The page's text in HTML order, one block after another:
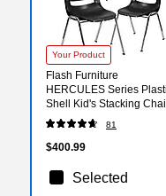
Your Product
Flash Furniture
HERCULES Series
Shell Kid's Stacking Chair,
Black/Chrome, 5/Pack
(5RUT14BKCHR)
81
$400.99
Selected